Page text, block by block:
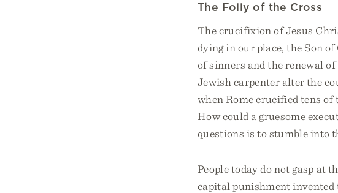
The Folly of the Cross
The crucifixion of Jesus
dying in our place, the Son
of sinners and the renewal
Jewish carpenter alter the
when Rome crucified tens
How could a gruesome
questions is to stumble into
People today do not gasp at
capital punishment invented